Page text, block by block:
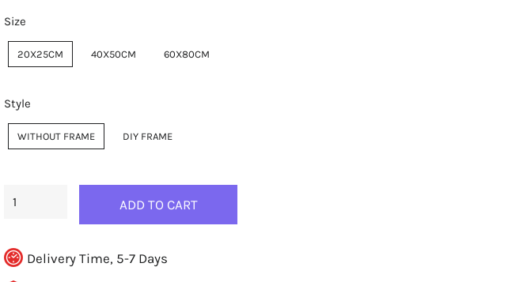
Size
20X25CM 40X50CM 60X80CM
Style
WITHOUT FRAME DIY FRAME
ADD TO CART
Delivery Time, 5-7 Days